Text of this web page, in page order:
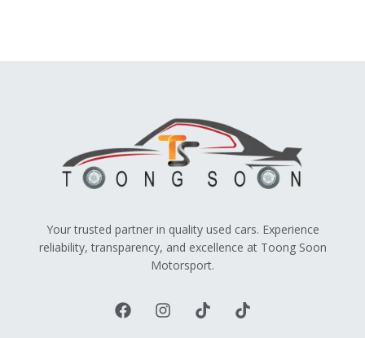
Your trusted partner in quality used cars. Experience
reliability, transparency, and excellence at Toong Soon
Motorsport.